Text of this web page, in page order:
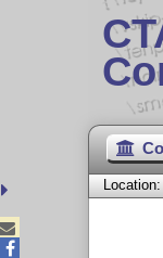
Location:
